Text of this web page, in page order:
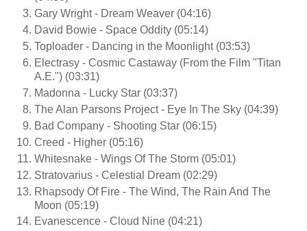
Gary Wright - Dream Weaver (04:16)
David Bowie - Space Oddity (05:14)
Toploader - Dancing in the Moonlight (03:53)
Electrasy - Cosmic Castaway (From the Film "Titan
A.E.") (03:31)
Madonna - Lucky Star (03:37)
The Alan Parsons Project - Eye In The Sky (04:39)
Bad Company - Shooting Star (06:15)
Creed - Higher (05:16)
Whitesnake - Wings Of The Storm (05:01)
Stratovarius - Celestial Dream (02:29)
Rhapsody Of Fire - The Wind, The Rain And The
Moon (05:19)
Evanescence - Cloud Nine (04:21)